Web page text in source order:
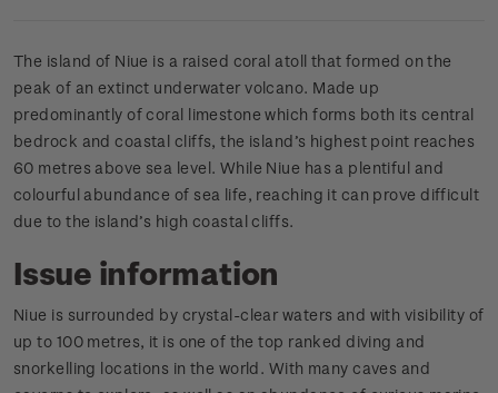
The island of Niue is a raised coral atoll that formed on the
peak of an extinct underwater volcano. Made up
predominantly of coral limestone which forms both its central
bedrock and coastal cliffs, the island’s highest point reaches
60 metres above sea level. While Niue has a plentiful and
colourful abundance of sea life, reaching it can prove difficult
due to the island’s high coastal cliffs.
Issue information
Niue is surrounded by crystal-clear waters and with visibility of
up to 100 metres, it is one of the top ranked diving and
snorkelling locations in the world. With many caves and